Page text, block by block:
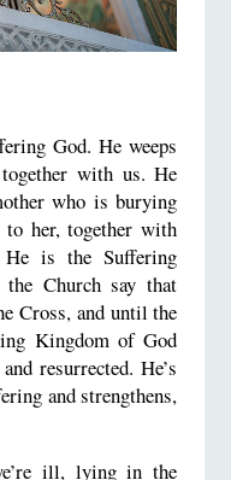
God. He weeps
with us. He
who is burying
her, together with
is the Suffering
Church say that
Cross, and until the
Kingdom of God
resurrected. He’s
and strengthens,
ill, lying in the